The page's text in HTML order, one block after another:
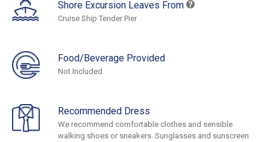
Shore Excursion Leaves From
Cruise Ship Tender Pier
Food/Beverage Provided
Not Included
Recommended Dress
We recommend comfortable clothes and sensible
walking shoes or sneakers. Sunglasses and sunscreen